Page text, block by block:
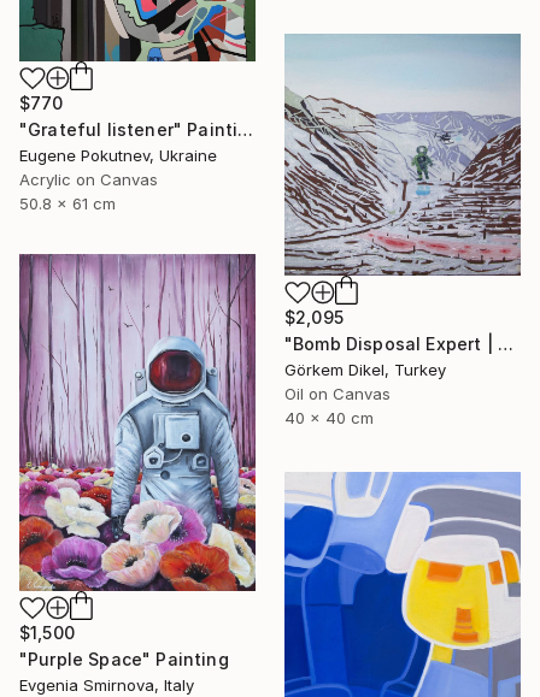
$770
"Grateful listener" Painting
Eugene Pokutnev, Ukraine
Acrylic on Canvas
50.8 x 61 cm
$2,095
"Bomb Disposal Expert | A Landscape of a Murder" Painting
Görkem Dikel, Turkey
Oil on Canvas
40 x 40 cm
$1,500
"Purple Space" Painting
Evgenia Smirnova, Italy